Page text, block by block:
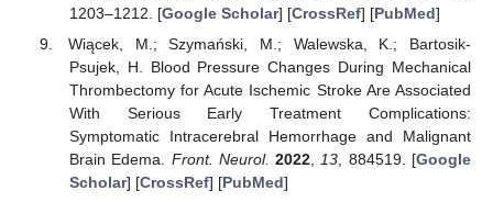
1203–1212. [Google Scholar] [CrossRef] [PubMed]
Wiącek, M.; Szymański, M.; Walewska, K.; Bartosik-
Psujek, H. Blood Pressure Changes During Mechanical
Thrombectomy for Acute Ischemic Stroke Are Associated
With Serious Early Treatment Complications:
Symptomatic Intracerebral Hemorrhage and Malignant
Brain Edema. Front. Neurol. 2022 13 , 884519. [Google
Scholar] [CrossRef] [PubMed]